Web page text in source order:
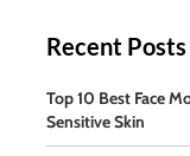
Recent Posts
Top 10 Best Face
Sensitive Skin